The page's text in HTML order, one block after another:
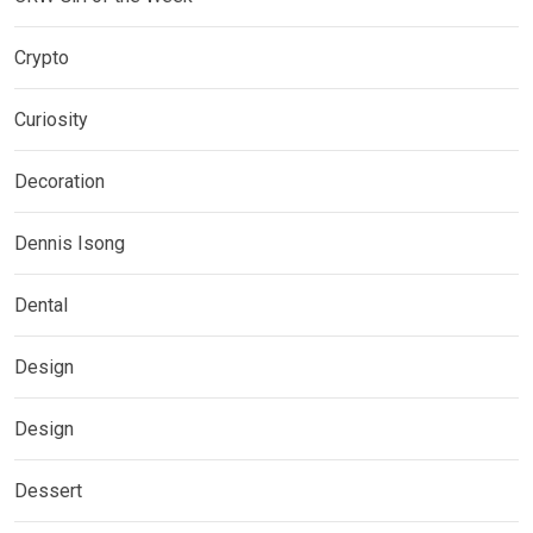
Crypto
Curiosity
Decoration
Dennis Isong
Dental
Design
Design
Dessert